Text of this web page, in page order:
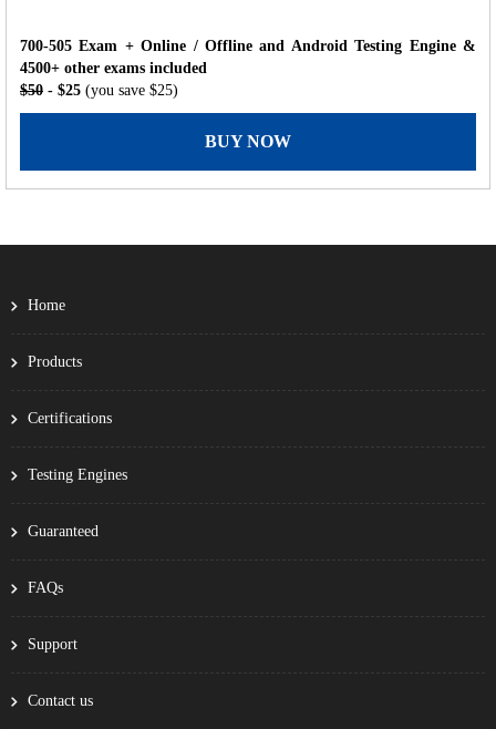
700-505 Exam + Online / Offline and Android Testing Engine &
4500+ other exams included
$50 - $25 (you save $25)
BUY NOW
Home
Products
Certifications
Testing Engines
Guaranteed
FAQs
Support
Contact us